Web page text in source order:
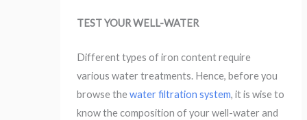
TEST YOUR WELL-WATER
Different types of iron content require
various water treatments. Hence, before you
browse thewater filtration system, it is wise to
know the composition of your well-water and